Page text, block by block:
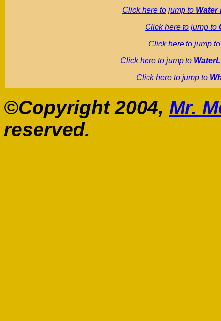
Click here to jump to Water
Click here to jump to
Click here to jump
Click here to jump to
Click here to jump to
©Copyright 2004, Mr.
reserved.